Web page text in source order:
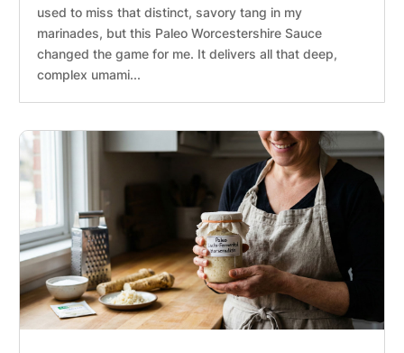
used to miss that distinct, savory tang in my
marinades, but this Paleo Worcestershire Sauce
changed the game for me. It delivers all that deep,
complex umami...